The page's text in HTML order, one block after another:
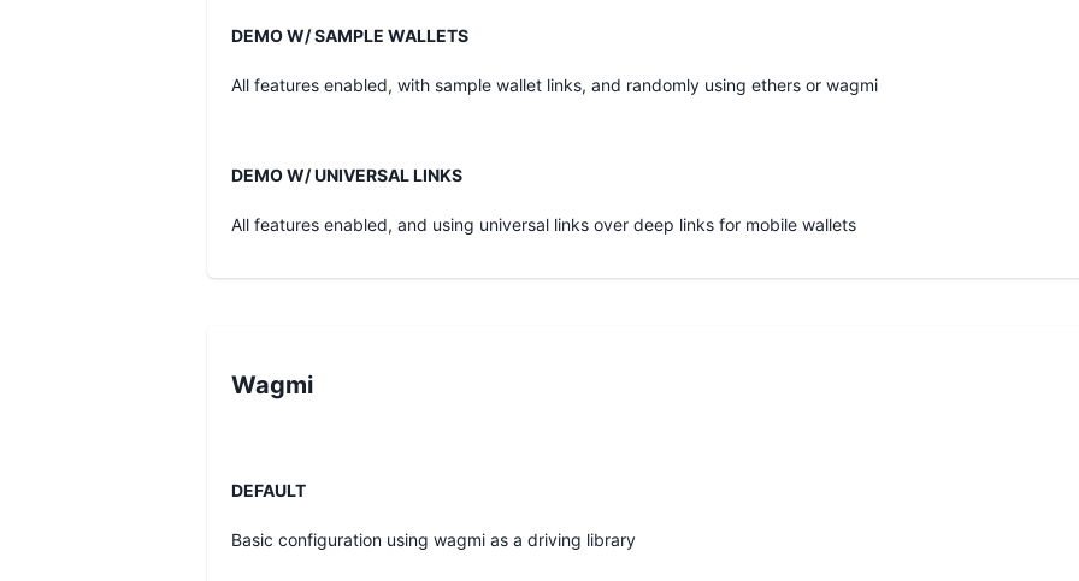
DEMO W/ SAMPLE WALLETS
All features enabled, with sample wallet links, and randomly using ethers or wagmi
DEMO W/ UNIVERSAL LINKS
All features enabled, and using universal links over deep links for mobile wallets
Wagmi
DEFAULT
Basic configuration using wagmi as a driving library